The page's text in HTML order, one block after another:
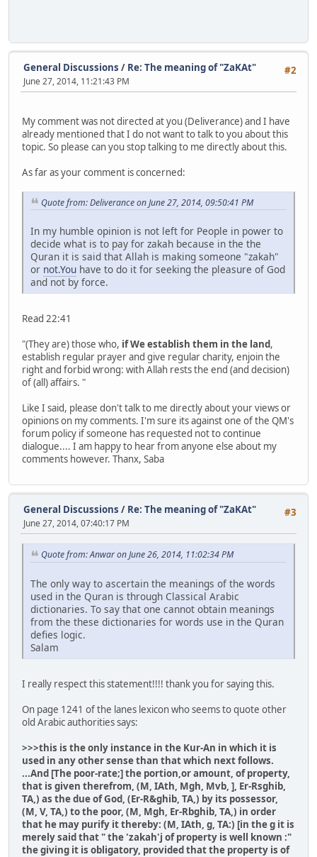
#2
General Discussions / Re: The meaning of "ZaKAt"
June 27, 2014, 11:21:43 PM
My comment was not directed at you (Deliverance) and I have
already mentioned that I do not want to talk to you about this
topic. So please can you stop talking to me directly about this.
As far as your comment is concerned:
Quote from: Deliverance on June 27, 2014, 09:50:41 PM
In my humble opinion is not left for People in power to
decide what is to pay for zakah because in the the
Quran it is said that Allah is making someone "zakah"
or not.You have to do it for seeking the pleasure of God
and not by force.
Read 22:41
"(They are) those who, if We establish them in the land,
establish regular prayer and give regular charity, enjoin the
right and forbid wrong: with Allah rests the end (and decision)
of (all) affairs. "
Like I said, please don't talk to me directly about your views or
opinions on my comments. I'm sure its against one of the QM's
forum policy if someone has requested not to continue
dialogue.... I am happy to hear from anyone else about my
comments however. Thanx, Saba
#3
General Discussions / Re: The meaning of "ZaKAt"
June 27, 2014, 07:40:17 PM
Quote from: Anwar on June 26, 2014, 11:02:34 PM
The only way to ascertain the meanings of the words
used in the Quran is through Classical Arabic
dictionaries. To say that one cannot obtain meanings
from the these dictionaries for words use in the Quran
defies logic.
Salam
I really respect this statement!!!! thank you for saying this.
On page 1241 of the lanes lexicon who seems to quote other
old Arabic authorities says:
>>>this is the only instance in the Kur-An in which it is
used in any other sense than that which next follows.
...And [The poor-rate;] the portion,or amount, of property,
that is given therefrom, (M, IAth, Mgh, Mvb, ], Er-Rsghib,
TA,) as the due of God, (Er-R&ghib, TA,) by its possessor,
(M, V, TA,) to the poor, (M, Mgh, Er-Rbghib, TA,) in order
that he may purify it thereby: (M, IAth, g, TA:) [in the g it is
merely said that " the 'zakah'j of property is well known :"
the giving it is obligatory, provided that the property is of